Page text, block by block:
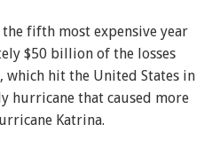
fifth most expensive year
$50 billion of the losses
which hit the United States in
hurricane that caused more
Katrina.